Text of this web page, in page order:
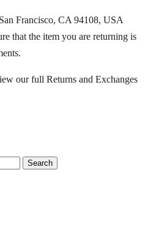
Francisco, CA 94108, USA
that the item you are returning is
our full Returns and Exchanges
Search